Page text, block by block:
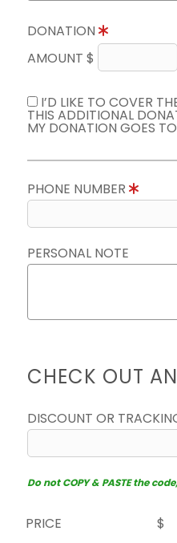
DONATION
AMOUNT $
I’D LIKE TO COVER
THIS ADDITIONAL
MY DONATION GOES
PHONE NUMBER
PERSONAL NOTE
CHECK OUT
DISCOUNT OR
Do not COPY & PASTE the
PRICE
$